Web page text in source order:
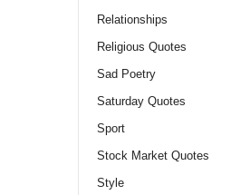
Relationships
Religious Quotes
Sad Poetry
Saturday Quotes
Sport
Stock Market Quotes
Style